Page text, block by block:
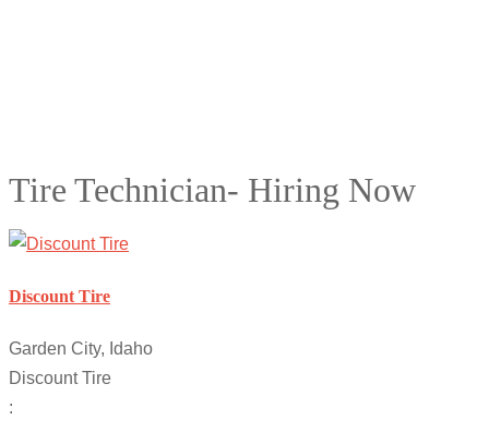
Tire Technician- Hiring Now
Discount Tire
Garden City, Idaho
Discount Tire
: